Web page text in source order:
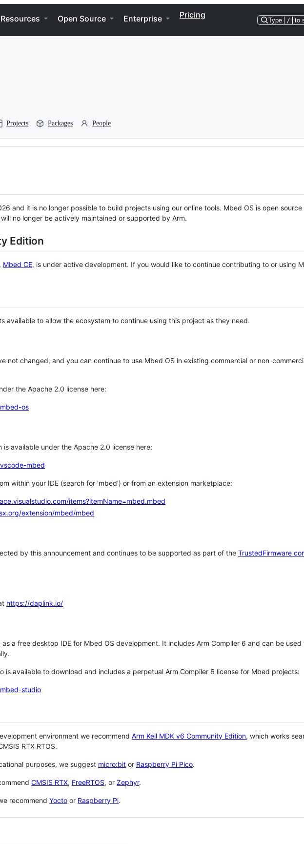
Resources Open Source Enterprise Pricing
Type / to
Projects Packages People
and it is no longer possible to build projects using our online tools. Mbed OS is open source
no longer be actively maintained or supported by Arm.
Edition
Mbed CE, is under active development. If you would like to continue contributing to or using
available to allow the ecosystem to continue using this project as they need.
not changed, and you can continue to use Mbed OS in existing commercial or non-
the Apache 2.0 license here:
os
is available under the Apache 2.0 license here:
mbed
within your IDE (search for 'mbed') or from an extension marketplace:
items?itemName=mbed.mbed
extension/mbed/mbed
by this announcement and continues to be supported as part of the TrustedFirmware
https://daplink.io/
a free desktop IDE for Mbed OS development. It includes Arm Compiler 6 and can be
is available to download and includes a perpetual Arm Compiler 6 license for Mbed projects:
studio
environment we recommend Arm Keil MDK v6 Community Edition, which works
RTX RTOS.
purposes, we suggest micro:bit or Raspberry Pi Pico.
CMSIS RTX, FreeRTOS, or Zephyr.
recommend Yocto or Raspberry Pi.